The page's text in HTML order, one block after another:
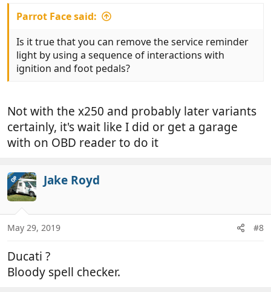
Parrot Face said:
Is it true that you can remove the service reminder
light by using a sequence of interactions with
ignition and foot pedals?
Not with the x250 and probably later variants
certainly, it's wait like I did or get a garage
with on OBD reader to do it
OP Jake Royd
May 29, 2019 #8
Ducati ?
Bloody spell checker.